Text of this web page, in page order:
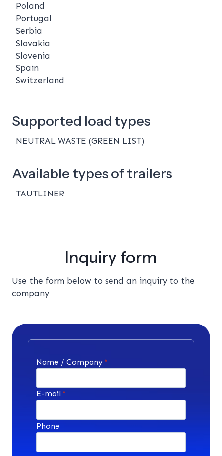
Poland
Portugal
Serbia
Slovakia
Slovenia
Spain
Switzerland
Supported load types
NEUTRAL WASTE (GREEN LIST)
Available types of trailers
TAUTLINER
Inquiry form
Use the form below to send an inquiry to the
company
Name / Company *
E-mail *
Phone